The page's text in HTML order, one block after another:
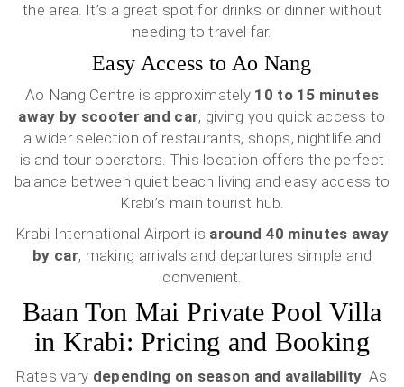
the area. It’s a great spot for drinks or dinner without
needing to travel far.
Easy Access to Ao Nang
Ao Nang Centre is approximately 10 to 15 minutes
away by scooter and car, giving you quick access to
a wider selection of restaurants, shops, nightlife and
island tour operators. This location offers the perfect
balance between quiet beach living and easy access to
Krabi’s main tourist hub.
Krabi International Airport is around 40 minutes away
by car, making arrivals and departures simple and
convenient.
Baan Ton Mai Private Pool Villa
in Krabi: Pricing and Booking
Rates vary depending on season and availability. As